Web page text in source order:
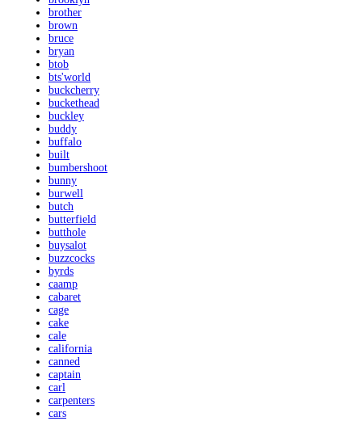
brother
brown
bruce
bryan
btob
bts'world
buckcherry
buckethead
buckley
buddy
buffalo
built
bumbershoot
bunny
burwell
butch
butterfield
butthole
buysalot
buzzcocks
byrds
caamp
cabaret
cage
cake
cale
california
canned
captain
carl
carpenters
cars